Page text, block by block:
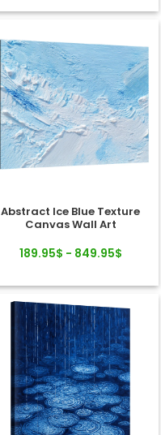
Abstract Ice Blue Texture
Canvas Wall Art
189.95$ - 849.95$